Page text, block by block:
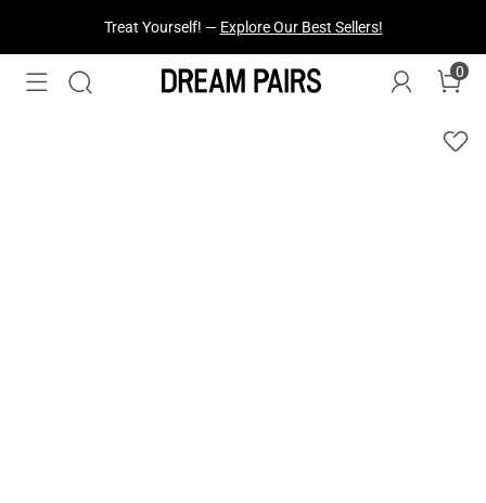
Treat Yourself! — Explore Our Best Sellers!
0